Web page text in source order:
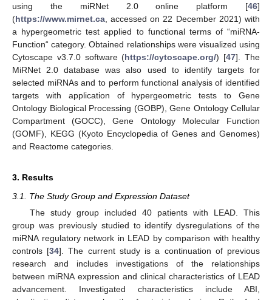
using the miRNet 2.0 online platform [46]
(https://www.mirnet.ca , accessed on 22 December 2021) with
a hypergeometric test applied to functional terms of “miRNA-
Function“ category. Obtained relationships were visualized using
Cytoscape v3.7.0 software (https://cytoscape.org/) [47]. The
MiRNet 2.0 database was also used to identify targets for
selected miRNAs and to perform functional analysis of identified
targets with application of hypergeometric tests to Gene
Ontology Biological Processing (GOBP), Gene Ontology Cellular
Compartment (GOCC), Gene Ontology Molecular Function
(GOMF), KEGG (Kyoto Encyclopedia of Genes and Genomes)
and Reactome categories.
3. Results
3.1. The Study Group and Expression Dataset
The study group included 40 patients with LEAD. This
group was previously studied to identify dysregulations of the
miRNA regulatory network in LEAD by comparison with healthy
controls [34]. The current study is a continuation of previous
research and includes investigations of the relationships
between miRNA expression and clinical characteristics of LEAD
advancement. Investigated characteristics include ABI,